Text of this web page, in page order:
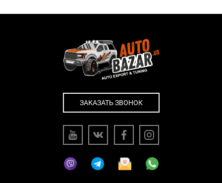
ЗАКАЗАТЬ ЗВОНОК